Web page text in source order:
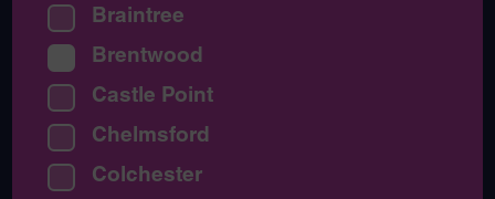
Braintree
Brentwood
Castle Point
Chelmsford
Colchester